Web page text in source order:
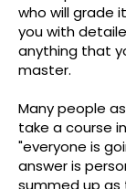
who will grade
you with
anything that
master.
Many people
take a course
"everyone is
answer is
summed up as